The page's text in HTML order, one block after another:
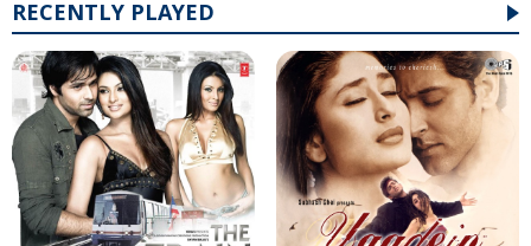
RECENTLY PLAYED